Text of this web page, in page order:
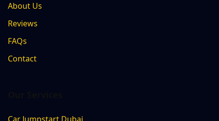
About Us
Reviews
FAQs
Contact